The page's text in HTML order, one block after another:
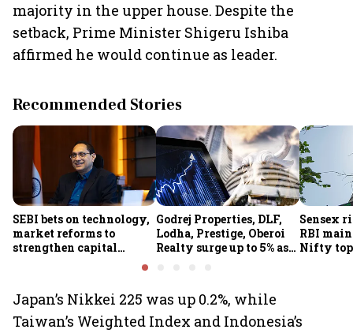
majority in the upper house. Despite the
setback, Prime Minister Shigeru Ishiba
affirmed he would continue as leader.
Recommended Stories
SEBI bets on technology,
market reforms to
strengthen capital
Godrej Properties, DLF,
Lodha, Prestige, Oberoi
Realty surge up to 5% as
Sensex
RBI
Nifty
Japan’s Nikkei 225 was up 0.2%, while
Taiwan’s Weighted Index and Indonesia’s